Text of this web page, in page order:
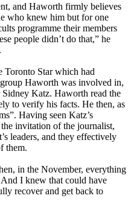
and Haworth firmly believes
who knew him but for one
programme their members
people didn’t do that,” he
Toronto Star which had
Haworth was involved in,
Katz. Haworth read the
to verify his facts. He then, as
Having seen Katz’s
invitation of the journalist,
leaders, and they effectively
them.
in the November, everything
I knew that could have
recover and get back to